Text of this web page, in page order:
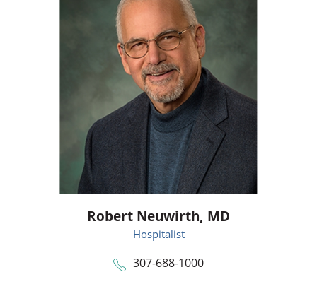
Robert Neuwirth, MD
Hospitalist
307-688-1000